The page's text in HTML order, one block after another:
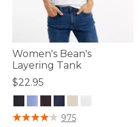
Women's Bean's
Layering Tank
$22.95
5 out of 5 Customer Rating
975